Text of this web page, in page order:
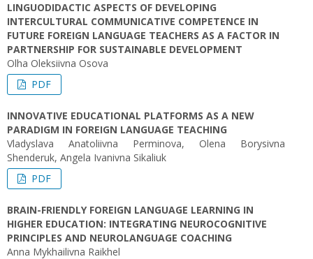
LINGUODIDACTIC ASPECTS OF DEVELOPING
INTERCULTURAL COMMUNICATIVE COMPETENCE IN
FUTURE FOREIGN LANGUAGE TEACHERS AS A FACTOR IN
PARTNERSHIP FOR SUSTAINABLE DEVELOPMENT
Olha Oleksiivna Osova
PDF
INNOVATIVE EDUCATIONAL PLATFORMS AS A NEW
PARADIGM IN FOREIGN LANGUAGE TEACHING
Vladyslava Anatoliivna Perminova, Olena Borysivna
Shenderuk, Angela Ivanivna Sikaliuk
PDF
BRAIN-FRIENDLY FOREIGN LANGUAGE LEARNING IN
HIGHER EDUCATION: INTEGRATING NEUROCOGNITIVE
PRINCIPLES AND NEUROLANGUAGE COACHING
Anna Mykhailivna Raikhel